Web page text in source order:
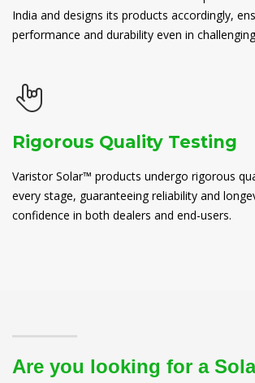
India and designs its products accordingly,
performance and durability even in
Rigorous Quality Testing
Varistor Solar™ products undergo rigorous
every stage, guaranteeing reliability and
confidence in both dealers and end-users.
Are you looking for a